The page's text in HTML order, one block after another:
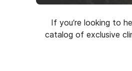
If you’re looking to
catalog of exclusive